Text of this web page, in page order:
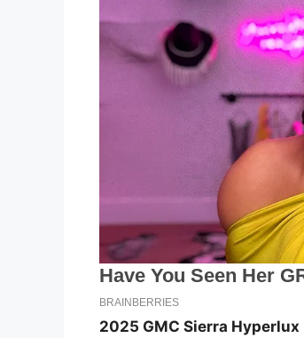
2025 GMC Sierra Hyperlux